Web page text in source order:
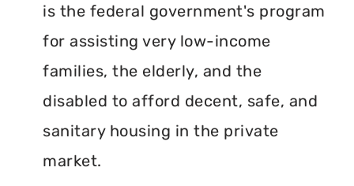
is the federal government's program
for assisting very low-income
families, the elderly, and the
disabled to afford decent, safe, and
sanitary housing in the private
market.